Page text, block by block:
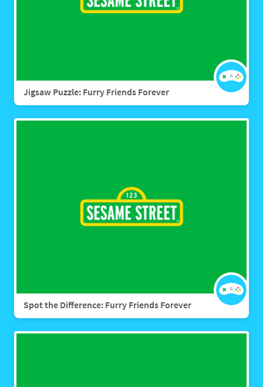
Jigsaw Puzzle: Furry Friends Forever
Spot the Difference: Furry Friends Forever